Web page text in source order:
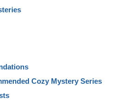
Cozy Mystery Series